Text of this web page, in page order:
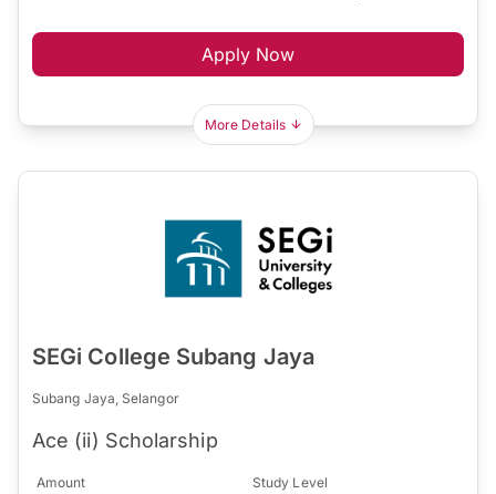
Apply Now
More Details
SEGi College Subang Jaya
Subang Jaya, Selangor
Ace (ii) Scholarship
Amount Study Level